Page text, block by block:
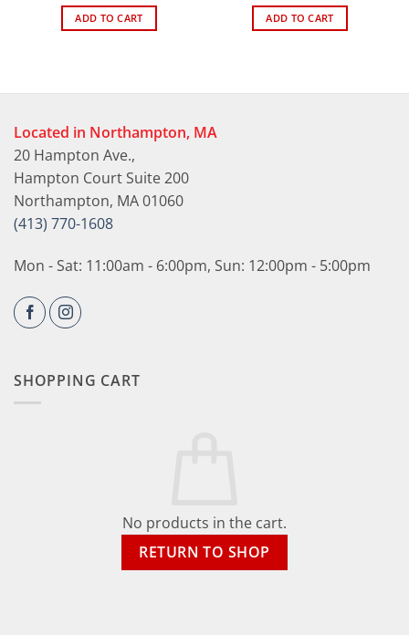
ADD TO CART ADD TO CART
Located in Northampton, MA
20 Hampton Ave.,
Hampton Court Suite 200
Northampton, MA 01060
(413) 770-1608
Mon - Sat: 11:00am - 6:00pm, Sun: 12:00pm - 5:00pm
SHOPPING CART
No products in the cart.
RETURN TO SHOP